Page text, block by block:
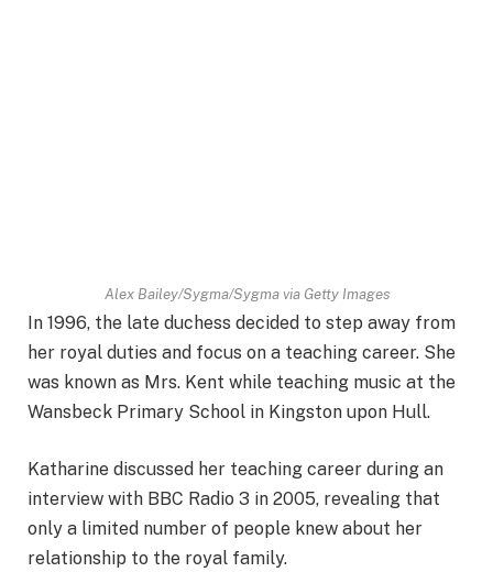
Alex Bailey/Sygma/Sygma via Getty Images
In 1996, the late duchess decided to step away from
her royal duties and focus on a teaching career. She
was known as Mrs. Kent while teaching music at the
Wansbeck Primary School in Kingston upon Hull.
Katharine discussed her teaching career during an
interview with BBC Radio 3 in 2005, revealing that
only a limited number of people knew about her
relationship to the royal family.